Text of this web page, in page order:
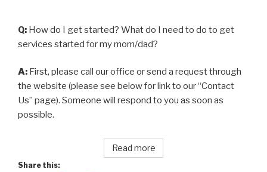
Q: How do I get started? What do I need to do to get
services started for my mom/dad?
A: First, please call our office or send a request through
the website (please see below for link to our “Contact
Us” page). Someone will respond to you as soon as
possible.
Read more
Share this: